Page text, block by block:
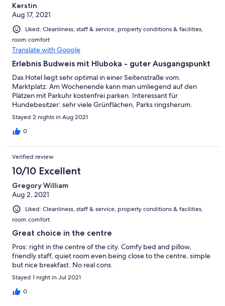
Kerstin
Aug 17, 2021
Liked: Cleanliness, staff & service, property conditions & facilities,
room comfort
Translate with Google
Erlebnis Budweis mit Hluboka - guter Ausgangspunkt
Das Hotel liegt sehr optimal in einer Seitenstraße vom.
Marktplatz. Am Wochenende kann man umliegend auf den
Plätzen mit Parkuhr kostenfrei parken. Interessant für
Hundebesitzer: sehr viele Grünflächen, Parks ringsherum.
Stayed 2 nights in Aug 2021
0
Verified review
10/10 Excellent
Gregory William
Aug 2, 2021
Liked: Cleanliness, staff & service, property conditions & facilities,
room comfort
Great choice in the centre
Pros: right in the centre of the city. Comfy bed and pillow,
friendly staff, quiet room even being close to the centre, simple
but nice breakfast. No real cons.
Stayed 1 night in Jul 2021
0